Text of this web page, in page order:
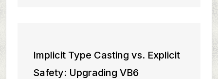
Implicit Type Casting vs. Explicit
Safety: Upgrading VB6